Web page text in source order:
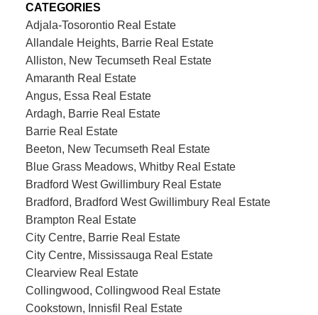
CATEGORIES
Adjala-Tosorontio Real Estate
Allandale Heights, Barrie Real Estate
Alliston, New Tecumseth Real Estate
Amaranth Real Estate
Angus, Essa Real Estate
Ardagh, Barrie Real Estate
Barrie Real Estate
Beeton, New Tecumseth Real Estate
Blue Grass Meadows, Whitby Real Estate
Bradford West Gwillimbury Real Estate
Bradford, Bradford West Gwillimbury Real Estate
Brampton Real Estate
City Centre, Barrie Real Estate
City Centre, Mississauga Real Estate
Clearview Real Estate
Collingwood, Collingwood Real Estate
Cookstown, Innisfil Real Estate